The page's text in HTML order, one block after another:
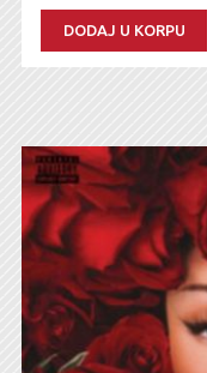
DODAJ U KORPU